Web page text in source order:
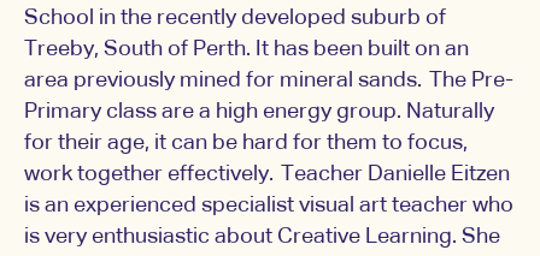
School in the recently developed suburb of
Treeby, South of Perth. It has been built on an
area previously mined for mineral sands. The Pre-
Primary class are a high energy group. Naturally
for their age, it can be hard for them to focus,
work together effectively. Teacher Danielle Eitzen
is an experienced specialist visual art teacher who
is very enthusiastic about Creative Learning. She